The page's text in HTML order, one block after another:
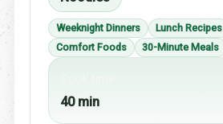
Weeknight Dinners
Lunch Recipes
Comfort Foods
30-Minute Meals
40 min